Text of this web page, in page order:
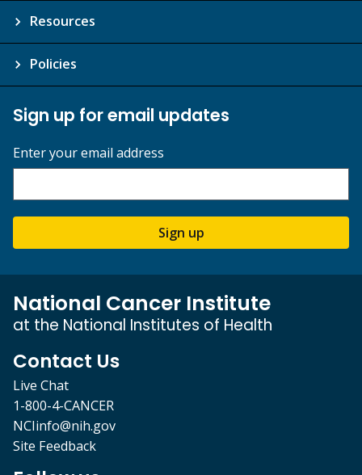
Resources
Policies
Sign up for email updates
Enter your email address
Sign up
National Cancer Institute
at the National Institutes of Health
Contact Us
Live Chat
1-800-4-CANCER
NCIinfo@nih.gov
Site Feedback